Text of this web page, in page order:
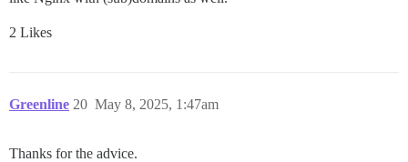
2 Likes
Greenline May 8, 2025, 1:47am
20
Thanks for the advice.